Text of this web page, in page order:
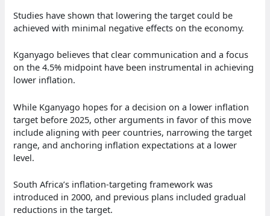
Studies have shown that lowering the target could be
achieved with minimal negative effects on the economy.
Kganyago believes that clear communication and a focus
on the 4.5% midpoint have been instrumental in achieving
lower inflation.
While Kganyago hopes for a decision on a lower inflation
target before 2025, other arguments in favor of this move
include aligning with peer countries, narrowing the target
range, and anchoring inflation expectations at a lower
level.
South Africa’s inflation-targeting framework was
introduced in 2000, and previous plans included gradual
reductions in the target.